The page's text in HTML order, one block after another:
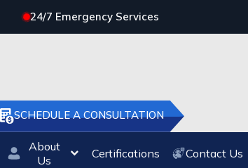
24/7 Emergency Services
SCHEDULE A CONSULTATION
About
Us
Certifications Contact Us